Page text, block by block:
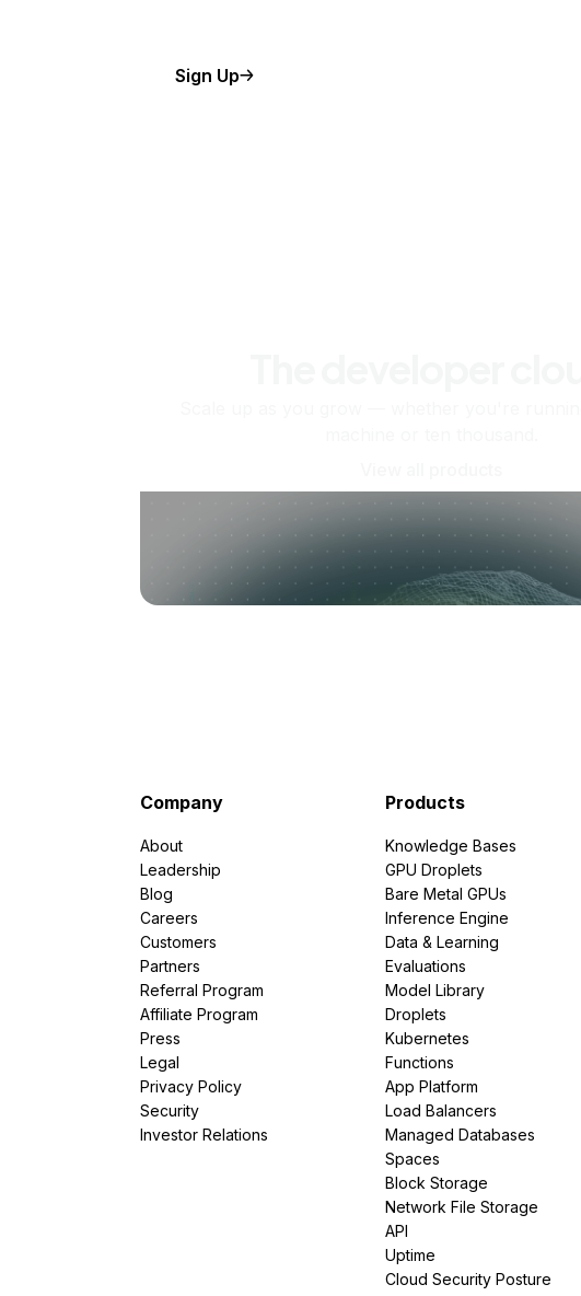
Sign Up
Company
About
Leadership
Blog
Careers
Customers
Partners
Referral Program
Affiliate Program
Press
Legal
Privacy Policy
Security
Investor Relations
Products
Knowledge Bases
GPU Droplets
Bare Metal GPUs
Inference Engine
Data & Learning
Evaluations
Model Library
Droplets
Kubernetes
Functions
App Platform
Load Balancers
Managed Databases
Spaces
Block Storage
Network File Storage
API
Uptime
Cloud Security Posture